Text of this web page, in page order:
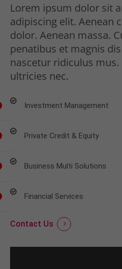
Lorem ipsum dolor sit
adipiscing elit. Aenean
dolor. Aenean massa.
penatibus et magnis
nascetur ridiculus
ultricies nec.
Investment Management
Private Credit & Equity
Business Multi Solutions
Financial Services
Contact Us